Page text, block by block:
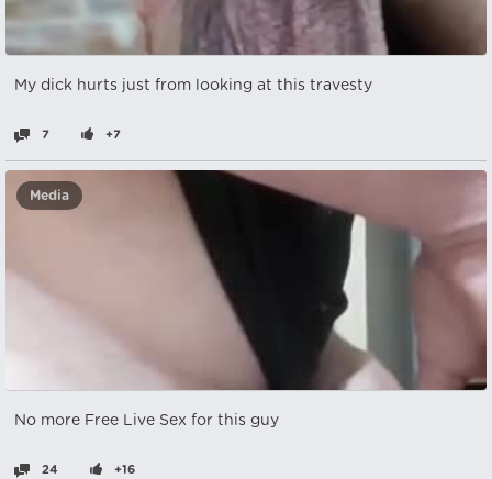
My dick hurts just from looking at this travesty
7 +7
Media
No more Free Live Sex for this guy
24 +16